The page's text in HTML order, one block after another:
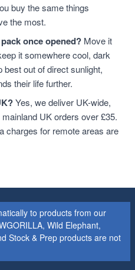
buy the same things
the most.
once opened? Move it
it somewhere cool, dark
out of direct sunlight,
their life further.
Yes, we deliver UK-wide,
UK orders over £35.
charges for remote areas are
to products from our
Wild Elephant,
Stock & Prep products are not